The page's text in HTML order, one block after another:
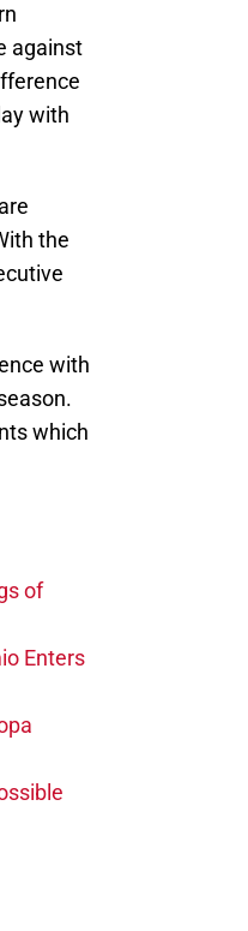
against
with
the
with
which
of
Enters